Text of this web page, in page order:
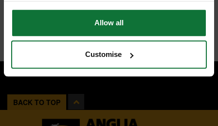
Allow all
Customise
BACK TO TOP